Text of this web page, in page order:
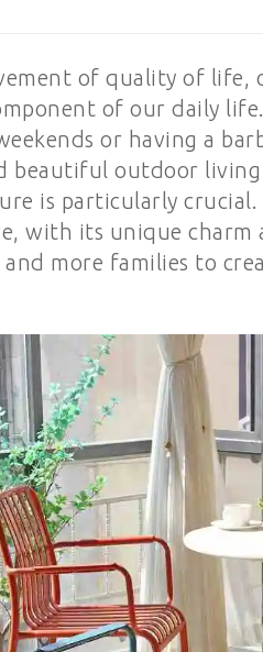
of quality of life,
of our daily
or having a
beautiful outdoor living
is particularly
with its unique charm
more families to